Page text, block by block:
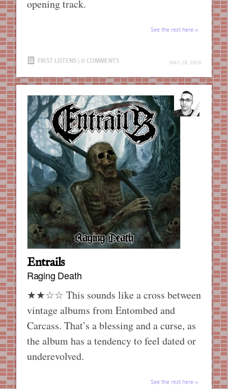
MAY 29, 2015
opening track.
See the rest here
FIRST LISTENS | 0 COMMENTS
Entrails
Raging Death
★★☆☆ This sounds like a cross between
vintage albums from Entombed and
Carcass. That’s a blessing and a curse, as
the album has a tendency to feel dated or
underevolved.
See the rest here